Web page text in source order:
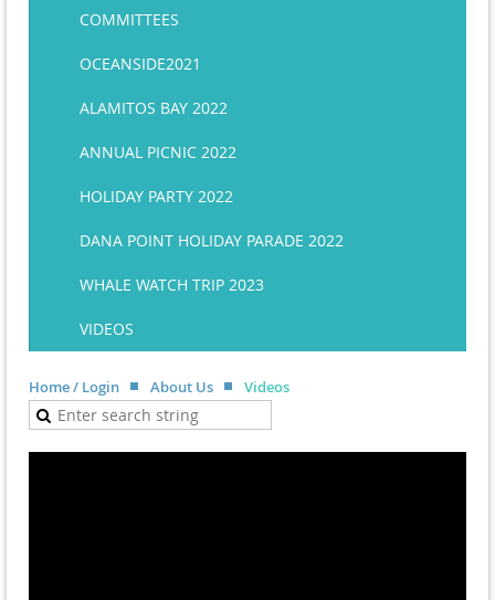
COMMITTEES
OCEANSIDE2021
ALAMITOS BAY 2022
ANNUAL PICNIC 2022
HOLIDAY PARTY 2022
DANA POINT HOLIDAY PARADE 2022
WHALE WATCH TRIP 2023
VIDEOS
Home / Login About Us Videos